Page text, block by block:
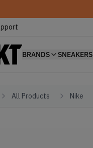
BRANDS SNEAKERS
All Products Nike